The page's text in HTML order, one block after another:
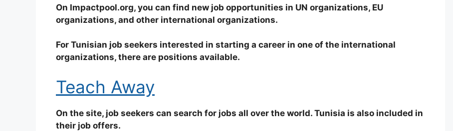
On Impactpool.org, you can find new job opportunities in UN organizations, EU
organizations, and other international organizations.
For Tunisian job seekers interested in starting a career in one of the international
organizations, there are positions available.
Teach Away
On the site, job seekers can search for jobs all over the world. Tunisia is also included in
their job offers.